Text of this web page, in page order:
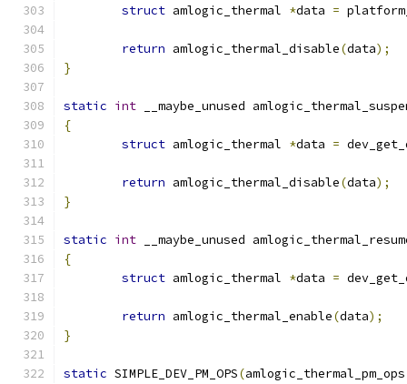
struct amlogic_thermal *data =
return amlogic_thermal_disable(data);
}
static int __maybe_unused
{
struct amlogic_thermal *data =
return amlogic_thermal_disable(data);
}
static int __maybe_unused
{
struct amlogic_thermal *data =
return amlogic_thermal_enable(data);
}
static SIMPLE_DEV_PM_OPS(amlogic_thermal_pm_ops